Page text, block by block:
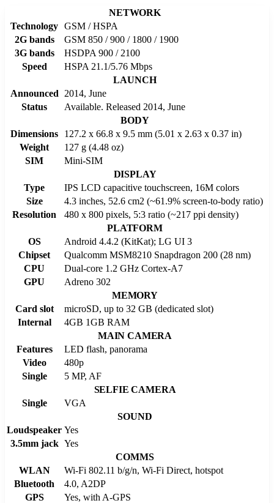
NETWORK
Technology GSM / HSPA
2G bands
GSM 850 / 900 / 1800 / 1900
3G bands
HSDPA 900 / 2100
Speed
HSPA 21.1/5.76 Mbps
LAUNCH
Announced
2014, June
Status
Available. Released 2014, June
BODY
Dimensions
127.2 x 66.8 x 9.5 mm (5.01 x 2.63 x 0.37 in)
Weight
127 g (4.48 oz)
SIM
Mini-SIM
DISPLAY
Type
IPS LCD capacitive touchscreen, 16M colors
Size
4.3 inches, 52.6 cm2 (~61.9% screen-to-body ratio)
Resolution
480 x 800 pixels, 5:3 ratio (~217 ppi density)
PLATFORM
OS
Android 4.4.2 (KitKat); LG UI 3
Chipset
Qualcomm MSM8210 Snapdragon 200 (28 nm)
CPU
Dual-core 1.2 GHz Cortex-A7
GPU
Adreno 302
MEMORY
Card slot
microSD, up to 32 GB (dedicated slot)
Internal
4GB 1GB RAM
MAIN CAMERA
Features
LED flash, panorama
Video
480p
Single
5 MP, AF
SELFIE CAMERA
Single
VGA
SOUND
Loudspeaker Yes
3.5mm jack Yes
COMMS
WLAN
Wi-Fi 802.11 b/g/n, Wi-Fi Direct, hotspot
Bluetooth
4.0, A2DP
GPS
Yes, with A-GPS